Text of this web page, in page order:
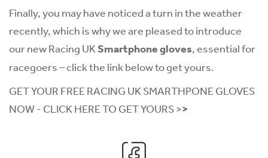
Finally, you may have noticed a turn in the weather
recently, which is why we are pleased to introduce
our new Racing UKSmartphone gloves, essential for
racegoers – click the link below to get yours.
GET YOUR FREE RACING UK SMARTHPONE GLOVES
NOW- CLICK HERE TO GET YOURS >>